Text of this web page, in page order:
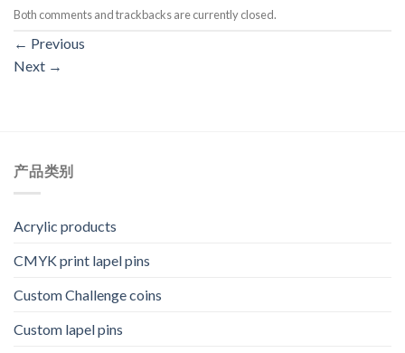
Both comments and trackbacks are currently closed.
← Previous
Next →
产品类别
Acrylic products
CMYK print lapel pins
Custom Challenge coins
Custom lapel pins